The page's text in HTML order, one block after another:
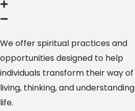
We offer spiritual practices and
opportunities designed to help
individuals transform their way of
living, thinking, and understanding
life.